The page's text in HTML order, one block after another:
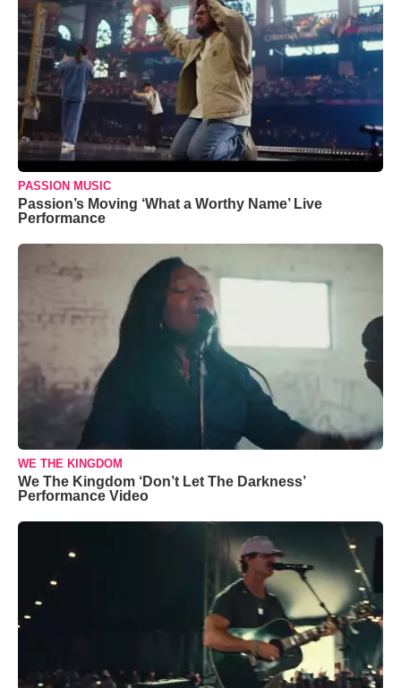
PASSION MUSIC
Passion’s Moving ‘What a Worthy Name’ Live
Performance
WE THE KINGDOM
We The Kingdom ‘Don’t Let The Darkness’
Performance Video